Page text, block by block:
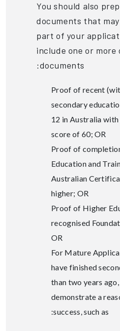
You should also
documents that
part of your
include one or
documents:
Proof of recent
secondary
12 in Australia
score of 60; OR
Proof of
Education and
Australian
higher; OR
Proof of Higher
recognised
OR
For Mature
have finished
than two years
demonstrate a
success, such as: